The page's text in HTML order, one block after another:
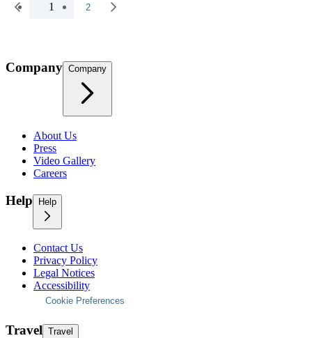
1 2
Company Company
About Us
Press
Video Gallery
Careers
Help Help
Contact Us
Privacy Policy
Legal Notices
Accessibility
Cookie Preferences
Travel Travel